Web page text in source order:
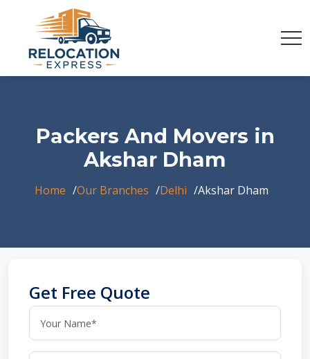
Packers And Movers in
Akshar Dham
Home Our Branches Delhi Akshar Dham
Get Free Quote